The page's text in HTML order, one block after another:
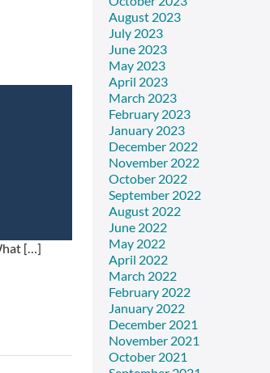
[…]
August 2023
July 2023
June 2023
May 2023
April 2023
March 2023
February 2023
January 2023
December 2022
November 2022
October 2022
September 2022
August 2022
June 2022
May 2022
April 2022
March 2022
February 2022
January 2022
December 2021
November 2021
October 2021